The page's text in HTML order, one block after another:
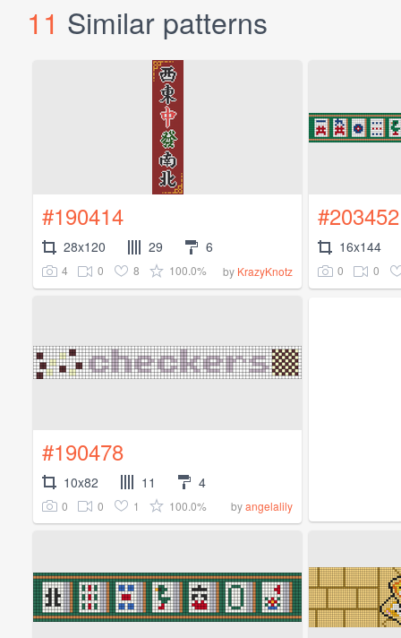
11 Similar patterns
#190414
28x120 29 6
4 0 8 100.0% by KrazyKnotz
#203452
16x144
0 0
#190478
10x82 11 4
0 0 1 100.0% byangelalily